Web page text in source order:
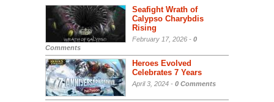
Seafight Wrath of
Calypso Charybdis
Rising
February 17, 2026 - 0
Comments
Heroes Evolved
Celebrates 7 Years
April 3, 2024 - 0 Comments